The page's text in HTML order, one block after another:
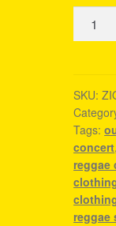
Shirt
SKU:
Tags:
concert,
reggae
reggae